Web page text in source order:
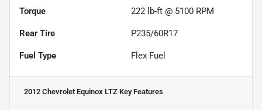
Torque 222 lb-ft @ 5100 RPM
Rear Tire P235/60R17
Fuel Type Flex Fuel
2012 Chevrolet Equinox LTZ Key Features